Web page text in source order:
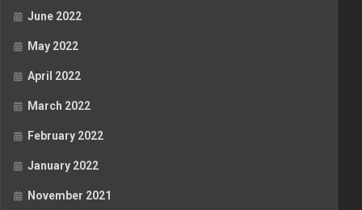
June 2022
May 2022
April 2022
March 2022
February 2022
January 2022
November 2021